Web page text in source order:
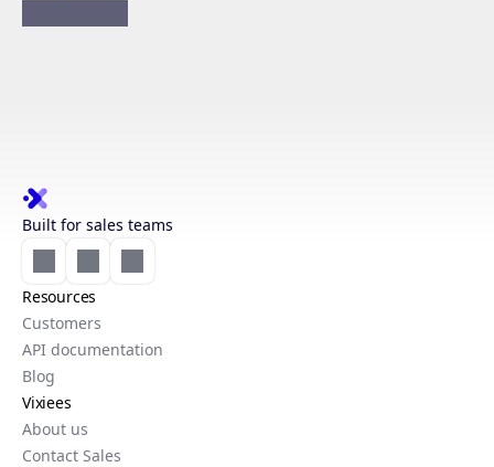
Built for sales teams
Resources
Customers
API documentation
Blog
Vixiees
About us
Contact Sales